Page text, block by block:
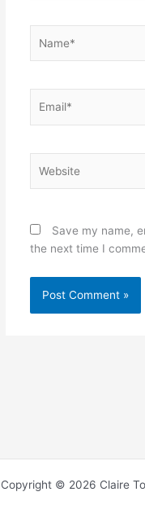
Save my name,
the next time I
Copyright © 2026 Claire